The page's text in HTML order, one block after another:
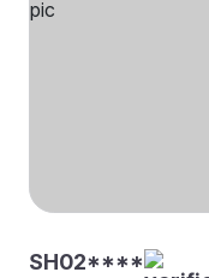
SH02****